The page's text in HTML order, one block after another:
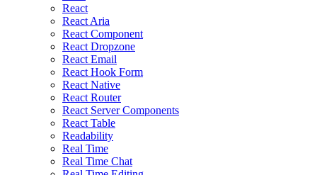
React
React Aria
React Component
React Dropzone
React Email
React Hook Form
React Native
React Router
React Server Components
React Table
Readability
Real Time
Real Time Chat